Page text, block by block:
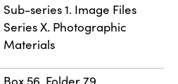
Sub-series 1. Image Files
Series X. Photographic
Materials